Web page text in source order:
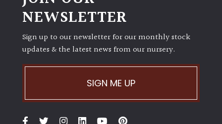
NEWSLETTER
Sign up to our newsletter for our monthly stock
updates & the latest news from our nursery.
SIGN ME UP